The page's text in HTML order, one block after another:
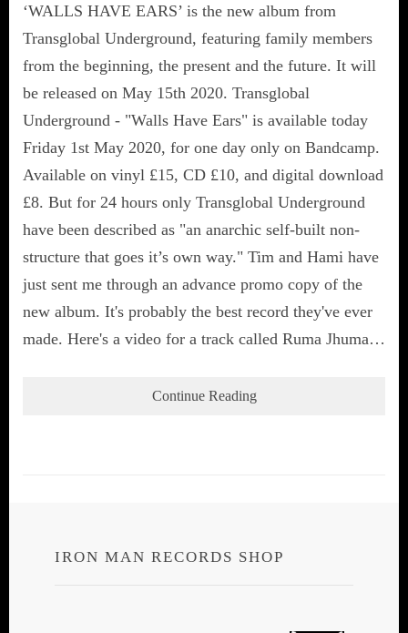
‘WALLS HAVE EARS’ is the new album from
Transglobal Underground, featuring family members
from the beginning, the present and the future. It will
be released on May 15th 2020. Transglobal
Underground - "Walls Have Ears" is available today
Friday 1st May 2020, for one day only on Bandcamp.
Available on vinyl £15, CD £10, and digital download
£8. But for 24 hours only Transglobal Underground
have been described as "an anarchic self-built non-
structure that goes it’s own way." Tim and Hami have
just sent me through an advance promo copy of the
new album. It's probably the best record they've ever
made. Here's a video for a track called Ruma Jhuma…
Continue Reading
IRON MAN RECORDS SHOP